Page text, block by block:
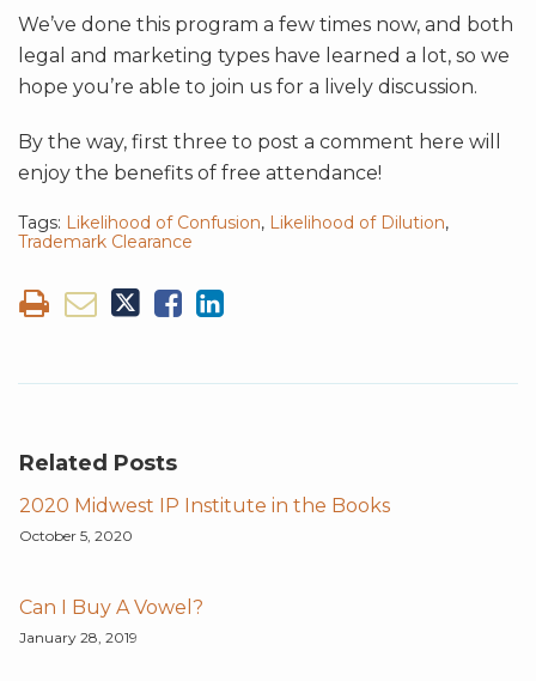
We’ve done this program a few times now, and both
legal and marketing types have learned a lot, so we
hope you’re able to join us for a lively discussion.
By the way, first three to post a comment here will
enjoy the benefits of free attendance!
Tags: Likelihood of Confusion, Likelihood of Dilution,
Trademark Clearance
Related Posts
2020 Midwest IP Institute in the Books
October 5, 2020
Can I Buy A Vowel?
January 28, 2019